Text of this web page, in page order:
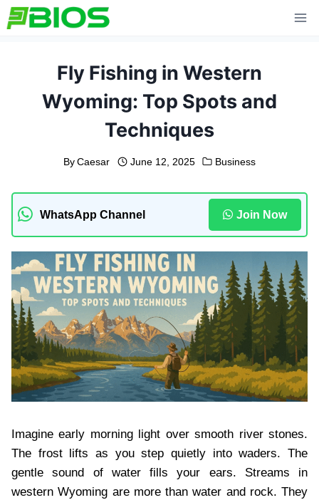
Skip
to
Fly Fishing in Western
Wyoming: Top Spots and
Techniques
By Caesar June 12, 2025 Business
WhatsApp Channel Join Now
Imagine early morning light over smooth river stones.
The frost lifts as you step quietly into waders. The
gentle sound of water fills your ears. Streams in
western Wyoming are more than water and rock. They